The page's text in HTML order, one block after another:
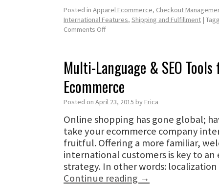
Posted in Apparel Ecommerce, Checkout
International Features, Shipping and Fulfillment |
Comments Off
Multi-Language & SEO
Ecommerce
Posted on April 23, 2015 byErica
Online shopping has gone global;
take your ecommerce company
fruitful. Offering a more familiar,
international customers is key to
strategy. In other words:
Continue reading →